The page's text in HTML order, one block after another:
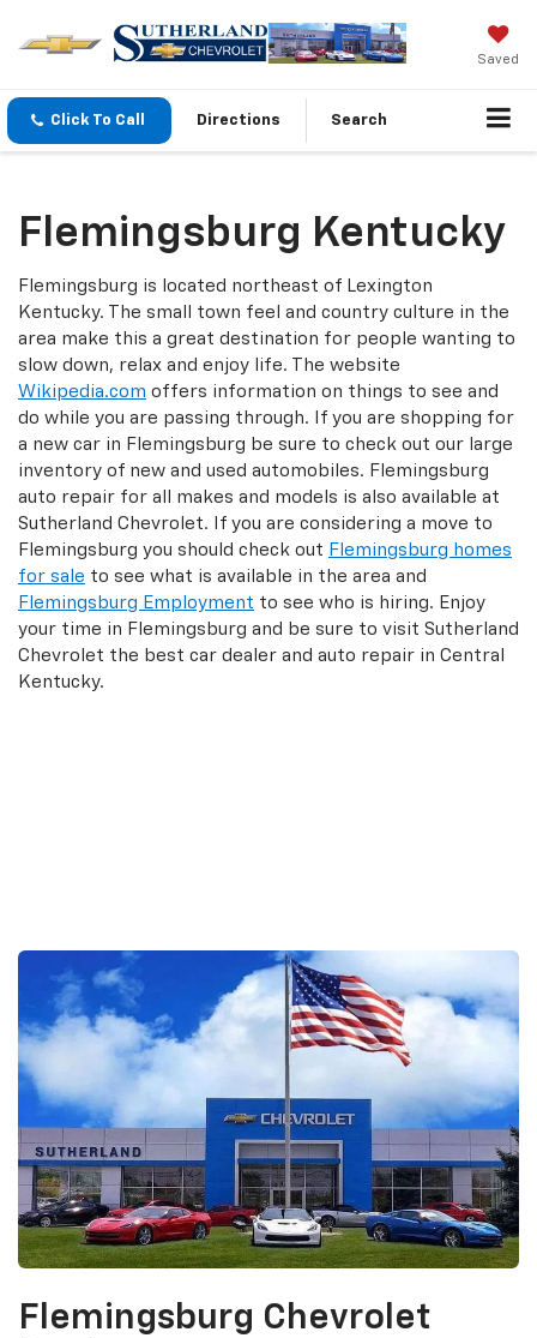
Saved
Click To Call Directions Search
Flemingsburg Kentucky
Flemingsburg is located northeast of Lexington
Kentucky. The small town feel and country culture in the
area make this a great destination for people wanting to
slow down, relax and enjoy life. The website
Wikipedia.com offers information on things to see and
do while you are passing through. If you are shopping for
a new car in Flemingsburg be sure to check out our large
inventory of new and used automobiles. Flemingsburg
auto repair for all makes and models is also available at
Sutherland Chevrolet. If you are considering a move to
Flemingsburg you should check out Flemingsburg homes
for sale to see what is available in the area and
Flemingsburg Employment to see who is hiring. Enjoy
your time in Flemingsburg and be sure to visit Sutherland
Chevrolet the best car dealer and auto repair in Central
Kentucky.
Flemingsburg Chevrolet